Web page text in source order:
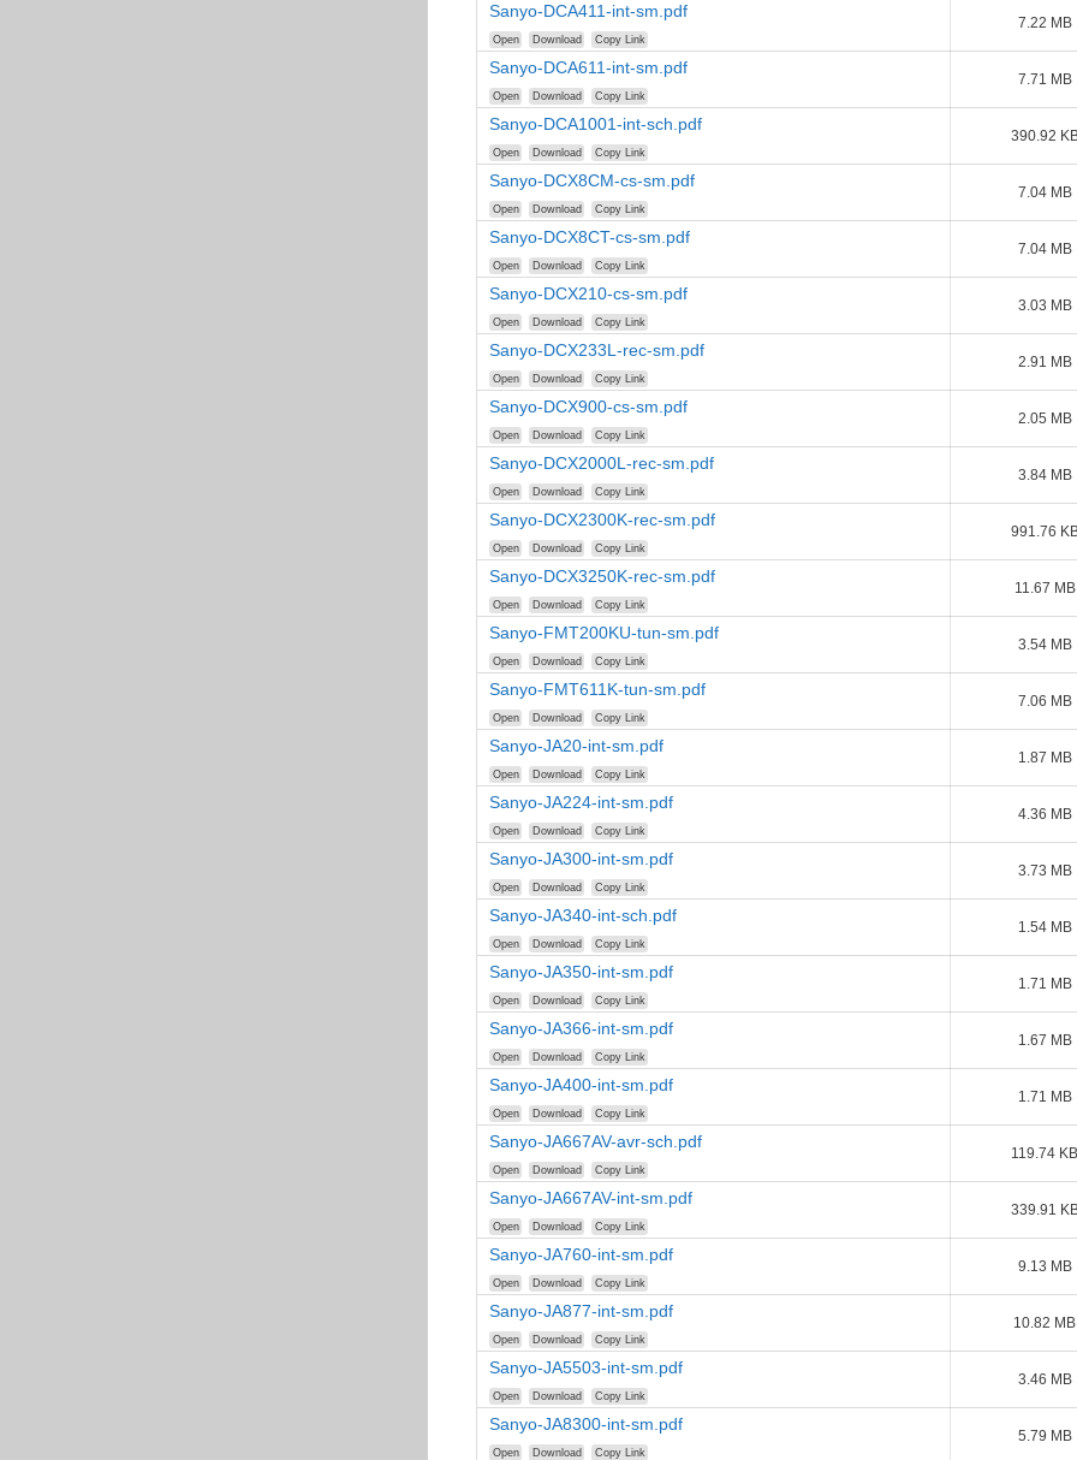
Sanyo-DCA411-int-sm.pdf
Open Download Copy Link
7.22 MB
Sanyo-DCA611-int-sm.pdf
Open Download Copy Link
7.71 MB
Sanyo-DCA1001-int-sch.pdf
Open Download Copy Link
390.92
Sanyo-DCX8CM-cs-sm.pdf
Open Download Copy Link
7.04 MB
Sanyo-DCX8CT-cs-sm.pdf
Open Download Copy Link
7.04 MB
Sanyo-DCX210-cs-sm.pdf
Open Download Copy Link
3.03 MB
Sanyo-DCX233L-rec-sm.pdf
Open Download Copy Link
2.91 MB
Sanyo-DCX900-cs-sm.pdf
Open Download Copy Link
2.05 MB
Sanyo-DCX2000L-rec-sm.pdf
Open Download Copy Link
3.84 MB
Sanyo-DCX2300K-rec-sm.pdf
Open Download Copy Link
991.76
Sanyo-DCX3250K-rec-sm.pdf
Open Download Copy Link
11.67 MB
Sanyo-FMT200KU-tun-sm.pdf
Open Download Copy Link
3.54 MB
Sanyo-FMT611K-tun-sm.pdf
Open Download Copy Link
7.06 MB
Sanyo-JA20-int-sm.pdf
Open Download Copy Link
1.87 MB
Sanyo-JA224-int-sm.pdf
Open Download Copy Link
4.36 MB
Sanyo-JA300-int-sm.pdf
Open Download Copy Link
3.73 MB
Sanyo-JA340-int-sch.pdf
Open Download Copy Link
1.54 MB
Sanyo-JA350-int-sm.pdf
Open Download Copy Link
1.71 MB
Sanyo-JA366-int-sm.pdf
Open Download Copy Link
1.67 MB
Sanyo-JA400-int-sm.pdf
Open Download Copy Link
1.71 MB
Sanyo-JA667AV-avr-sch.pdf
Open Download Copy Link
119.74 KB
Sanyo-JA667AV-int-sm.pdf
Open Download Copy Link
339.91
Sanyo-JA760-int-sm.pdf
Open Download Copy Link
9.13 MB
Sanyo-JA877-int-sm.pdf
Open Download Copy Link
10.82 MB
Sanyo-JA5503-int-sm.pdf
Open Download Copy Link
3.46 MB
Sanyo-JA8300-int-sm.pdf
Open Download Copy Link
5.79 MB